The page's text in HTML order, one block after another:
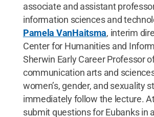
associate and assistant
information sciences and
Pamela VanHaitsma, interim
Center for Humanities and
Sherwin Early Career Professor
communication arts and
women’s, gender, and sexuality
immediately follow the lecture.
submit questions for Eubanks in